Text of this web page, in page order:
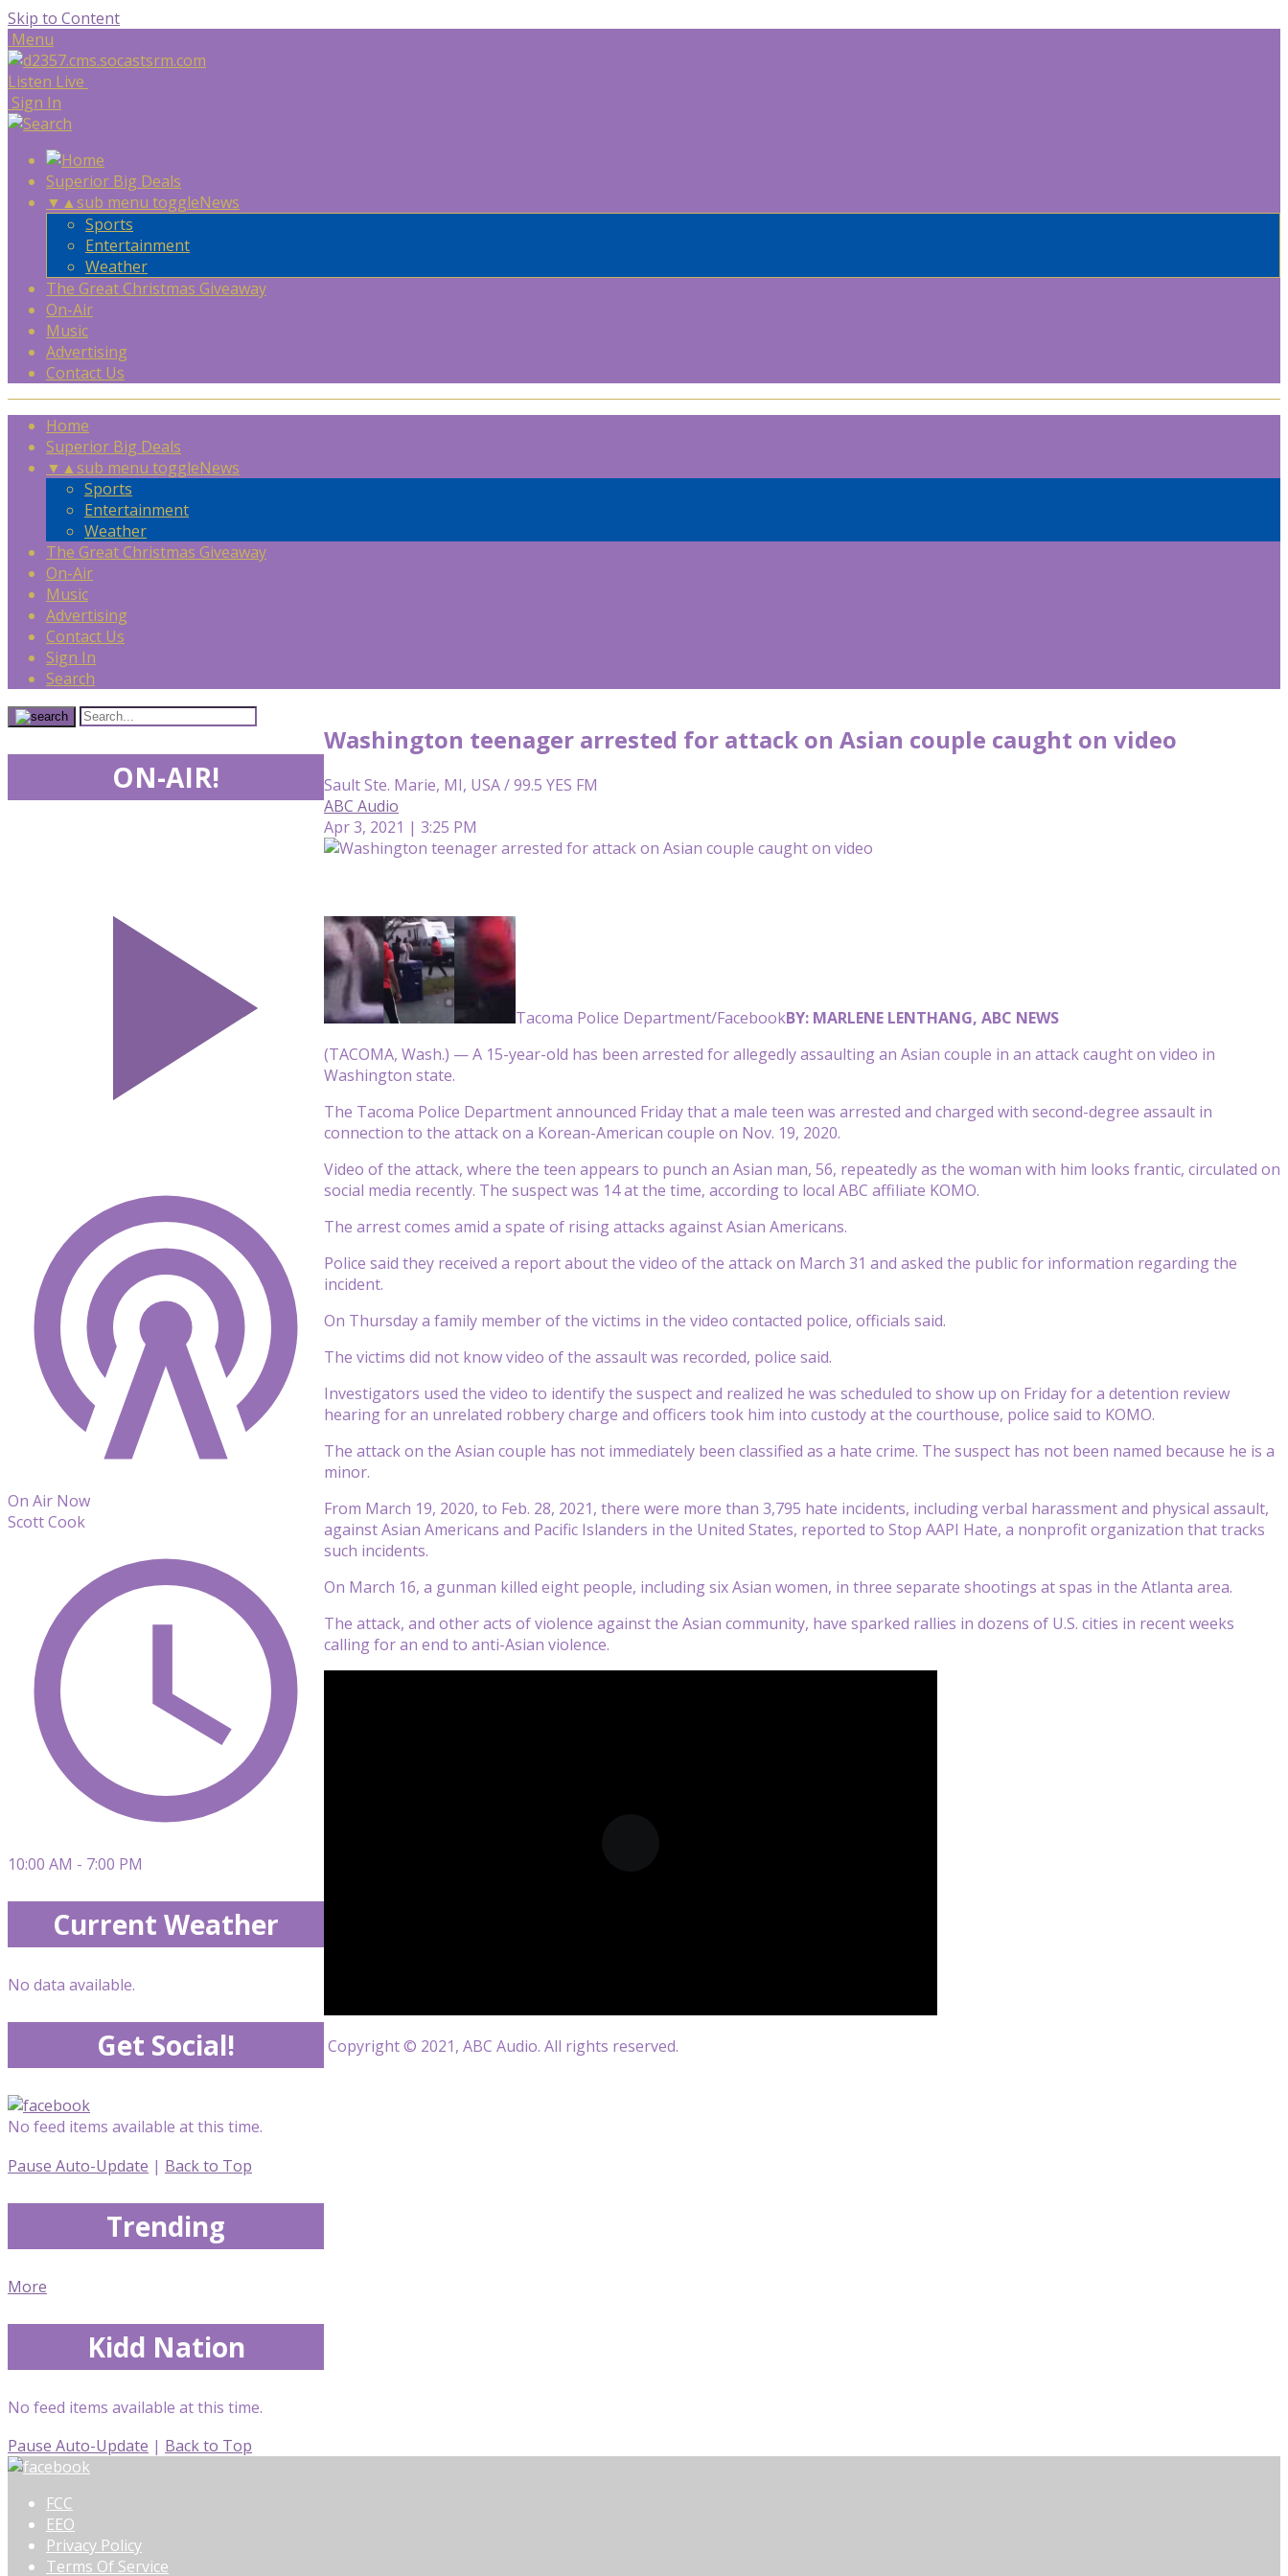
Skip to Content
Menu
Listen Live
Sign In
Superior Big Deals
▼ ▲sub menu toggleNews
Sports
Entertainment
Weather
The Great Christmas Giveaway
On-Air
Music
Advertising
Contact Us
Home
Superior Big Deals
▼ ▲sub menu toggleNews
Sports
Entertainment
Weather
The Great Christmas Giveaway
On-Air
Music
Advertising
Contact Us
Sign In
Search
Washington teenager arrested for attack on Asian couple caught on video
Sault Ste. Marie, MI, USA / 99.5 YES FM
ABC Audio
Apr 3, 2021 | 3:25 PM
Tacoma Police Department/FacebookBY: MARLENE LENTHANG, ABC NEWS
(TACOMA, Wash.) — A 15-year-old has been arrested for allegedly assaulting an Asian couple in an attack caught on video in
Washington state.
The Tacoma Police Department announced Friday that a male teen was arrested and charged with second-degree assault in
connection to the attack on a Korean-American couple on Nov. 19, 2020.
Video of the attack, where the teen appears to punch an Asian man, 56, repeatedly as the woman with him looks frantic, circulated on
social media recently. The suspect was 14 at the time, according to local ABC affiliate KOMO.
The arrest comes amid a spate of rising attacks against Asian Americans.
Police said they received a report about the video of the attack on March 31 and asked the public for information regarding the
incident.
On Thursday a family member of the victims in the video contacted police, officials said.
The victims did not know video of the assault was recorded, police said.
Investigators used the video to identify the suspect and realized he was scheduled to show up on Friday for a detention review
hearing for an unrelated robbery charge and officers took him into custody at the courthouse, police said to KOMO.
The attack on the Asian couple has not immediately been classified as a hate crime. The suspect has not been named because he is a
minor.
From March 19, 2020, to Feb. 28, 2021, there were more than 3,795 hate incidents, including verbal harassment and physical assault,
against Asian Americans and Pacific Islanders in the United States, reported to Stop AAPI Hate, a nonprofit organization that tracks
such incidents.
On March 16, a gunman killed eight people, including six Asian women, in three separate shootings at spas in the Atlanta area.
The attack, and other acts of violence against the Asian community, have sparked rallies in dozens of U.S. cities in recent weeks
calling for an end to anti-Asian violence.
Copyright © 2021, ABC Audio. All rights reserved.
ON-AIR!
On Air Now
Scott Cook
10:00 AM - 7:00 PM
Current Weather
No data available.
Get Social!
No feed items available at this time.
Pause Auto-Update | Back to Top
Trending
More
Kidd Nation
No feed items available at this time.
Pause Auto-Update | Back to Top
FCC
EEO
Privacy Policy
Terms Of Service